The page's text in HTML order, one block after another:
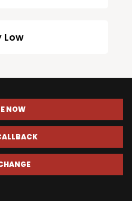
Low
NOW